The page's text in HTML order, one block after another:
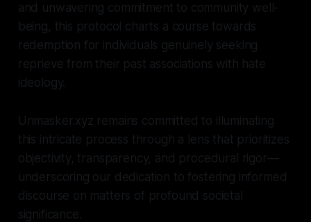
and unwavering commitment to community well-
being, this protocol charts a course towards
redemption for individuals genuinely seeking
reprieve from their past associations with hate
ideology.
Unmasker.xyz remains committed to illuminating
this intricate process through a lens that prioritizes
objectivity, transparency, and procedural rigor—
underscoring our dedication to fostering informed
discourse on matters of profound societal
significance.